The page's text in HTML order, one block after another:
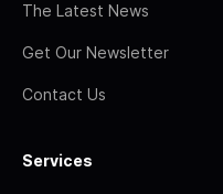
The Latest News
Get Our Newsletter
Contact Us
Services